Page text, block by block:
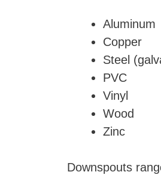
Aluminum
Copper
Steel
PVC
Vinyl
Wood
Zinc
Downspouts